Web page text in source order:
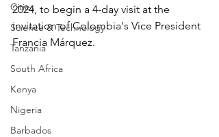
Cities
Science & Technology
Tanzania
South Africa
Kenya
Nigeria
Barbados
2024, to begin a 4-day visit at the
invitation of Colombia's Vice President
Francia Márquez.